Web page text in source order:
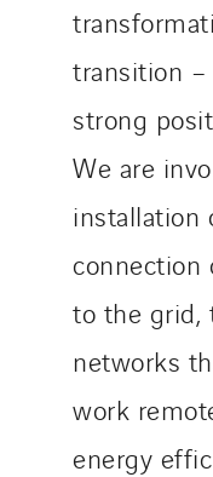
transition
strong
We are
installation
connection
to the grid,
networks
work
energy